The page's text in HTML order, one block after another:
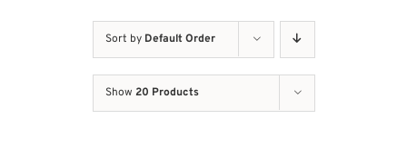
Sort by Default Order
Show 20 Products